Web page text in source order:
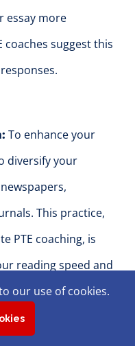
essay more
coaches suggest this
To enhance your
diversify your
This practice,
PTE coaching, is
reading speed and
Types:
our use of cookies.